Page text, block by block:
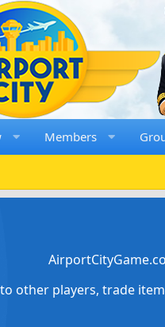
Members
other players, trade